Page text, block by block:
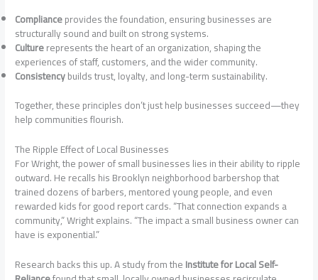
Complianceprovides the foundation, ensuring businesses are
structurally sound and built on strong systems.
Culturerepresents the heart of an organization, shaping the
experiences of staff, customers, and the wider community.
Consistencybuilds trust, loyalty, and long-term sustainability.
Together, these principles don’t just help businesses succeed—they
help communities flourish.
The Ripple Effect of Local Businesses
For Wright, the power of small businesses lies in their ability to ripple
outward. He recalls his Brooklyn neighborhood barbershop that
trained dozens of barbers, mentored young people, and even
rewarded kids for good report cards. “That connection expands a
community,” Wright explains. “The impact a small business owner can
have is exponential.”
Research backs this up. A study from theInstitute for Local Self-